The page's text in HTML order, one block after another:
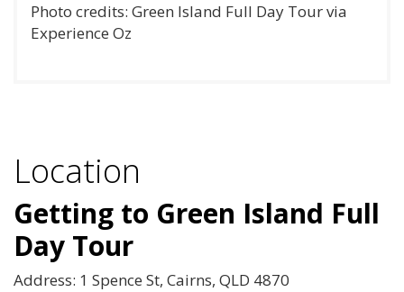
Photo credits: Green Island Full Day Tour via
Experience Oz
Location
Getting to Green Island Full
Day Tour
Address: 1 Spence St, Cairns, QLD 4870